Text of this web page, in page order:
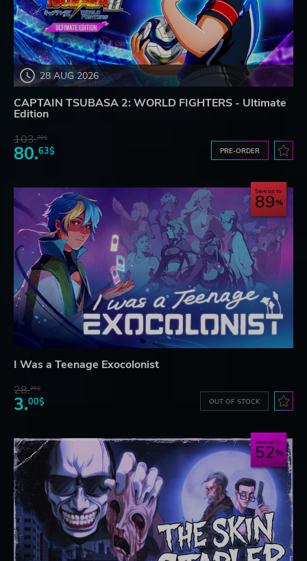
28 AUG 2026
CAPTAIN TSUBASA 2: WORLD FIGHTERS - Ultimate
Edition
103.80$
80.63$ PRE-ORDER
Save up to
89
I Was a Teenage Exocolonist
28.26$
3.00$ OUT OF STOCK
Save up to
52